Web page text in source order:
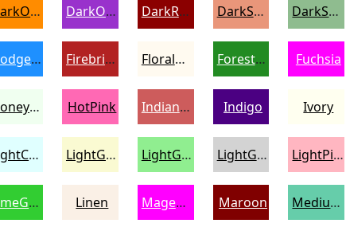
DarkOrange DarkOrchid DarkRed DarkSalmon DarkSeaGreen
DodgerBlue Firebrick FloralWhite ForestGreen Fuchsia
Honeydew HotPink IndianRed Indigo Ivory
LightCyan LightGoldenrodYellow LightGreen LightGray LightPink
LimeGreen Linen Magenta Maroon MediumAquamarine